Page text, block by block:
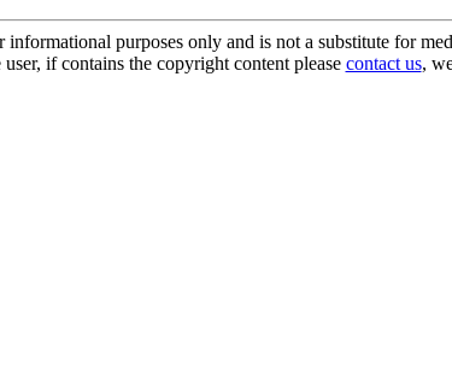
purposes only and is not a substitute for
if contains the copyright content please contact us,